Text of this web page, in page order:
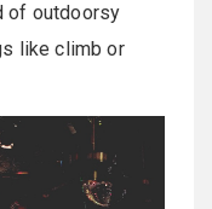
of outdoorsy
like climb or